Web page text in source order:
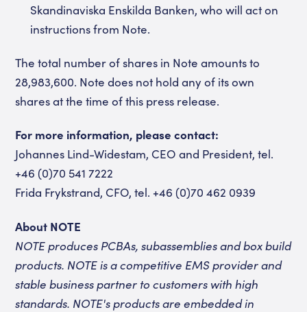
Skandinaviska Enskilda Banken, who will act on
instructions from Note.
The total number of shares in Note amounts to
28,983,600. Note does not hold any of its own
shares at the time of this press release.
For more information, please contact:
Johannes Lind-Widestam, CEO and President, tel.
+46 (0)70 541 7222
Frida Frykstrand, CFO, tel. +46 (0)70 462 0939
About NOTE
NOTE produces PCBAs, subassemblies and box build
products. NOTE is a competitive EMS provider and
stable business partner to customers with high
standards. NOTE's products are embedded in